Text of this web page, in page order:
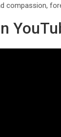
compassion,